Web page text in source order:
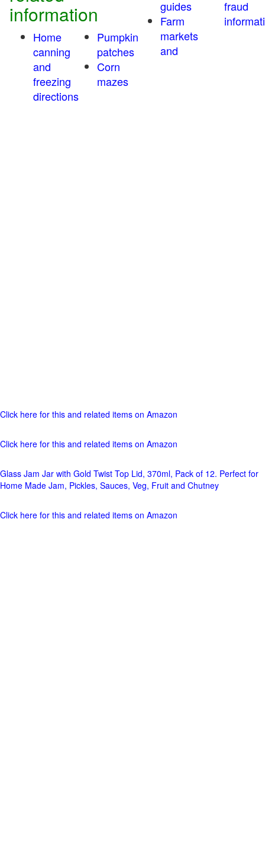
information
Home
canning
and
freezing
directions
Pumpkin
patches
Corn
mazes
guides
Farm
markets
and
fraud
Click here for this and related items on Amazon
Click here for this and related items on Amazon
Glass Jam Jar with Gold Twist Top Lid, 370ml, Pack of 12. Perfect for
Home Made Jam, Pickles, Sauces, Veg, Fruit and Chutney
Click here for this and related items on Amazon